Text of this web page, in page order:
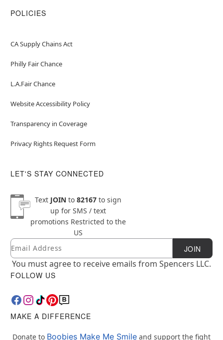
POLICIES
CA Supply Chains Act
Philly Fair Chance
L.A.Fair Chance
Website Accessibility Policy
Transparency in Coverage
Privacy Rights Request Form
LET'S STAY CONNECTED
Text JOINto 82167to sign
up for SMS / text
promotions Restricted to the
US
Newsletter Subscription
Email JOIN
You must agree to receive emails from Spencers LLC.
FOLLOW US
MAKE A DIFFERENCE
Donate to Boobies Make Me Smile and support the fight